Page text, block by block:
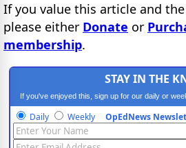
If you value this article and
please either Donate or
membership.
STAY IN THE
If you've enjoyed this, sign up for our daily or
progressive content.
Daily Weekly OpEdNews